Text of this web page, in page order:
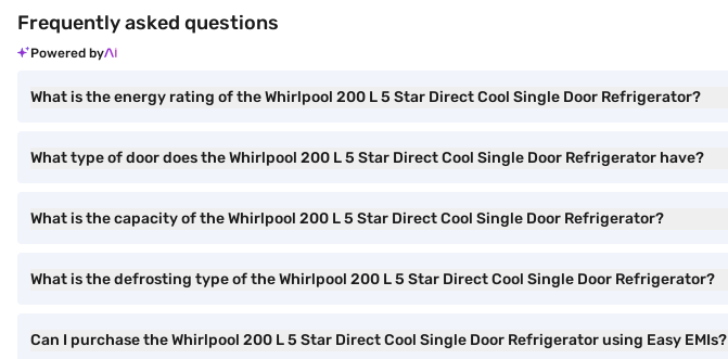
Frequently asked questions
Powered by
What is the energy rating of the Whirlpool 200 L 5 Star Direct Cool Single Door Refrigerator?
What type of door does the Whirlpool 200 L 5 Star Direct Cool Single Door Refrigerator have?
What is the capacity of the Whirlpool 200 L 5 Star Direct Cool Single Door Refrigerator?
What is the defrosting type of the Whirlpool 200 L 5 Star Direct Cool Single Door Refrigerator?
Can I purchase the Whirlpool 200 L 5 Star Direct Cool Single Door Refrigerator using Easy EMIs?